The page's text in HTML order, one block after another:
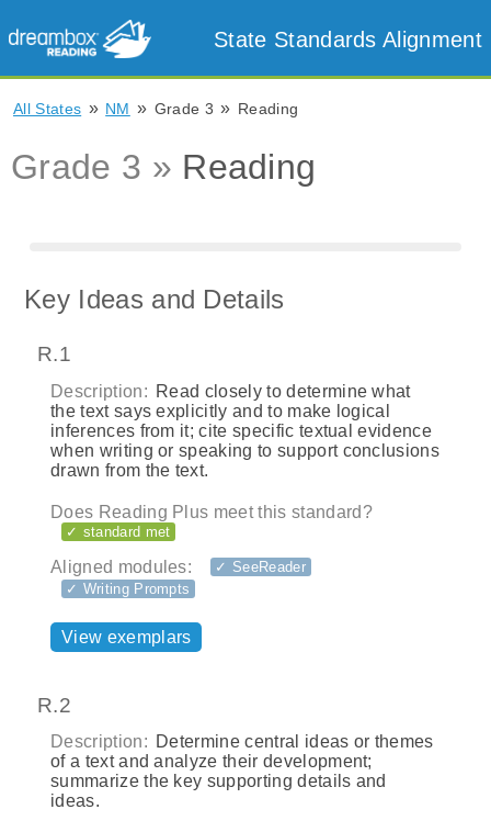
State Standards Alignment
All States » NM » Grade 3 » Reading
Grade 3 » Reading
Key Ideas and Details
R.1
Description: Read closely to determine what
the text says explicitly and to make logical
inferences from it; cite specific textual evidence
when writing or speaking to support conclusions
drawn from the text.
Does Reading Plus meet this standard?
✓ standard met
Aligned modules:
✓ SeeReader
✓ Writing Prompts
View exemplars
R.2
Description: Determine central ideas or themes
of a text and analyze their development;
summarize the key supporting details and
ideas.